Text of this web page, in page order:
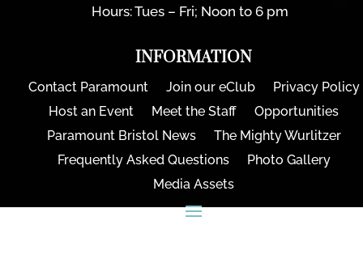
Hours: Tues – Fri; Noon to 6 pm
INFORMATION
Contact Paramount Join our eClub
Privacy Policy
Host an Event
Meet the Staff
Opportunities
Paramount Bristol News
The Mighty Wurlitzer
Frequently Asked Questions
Photo Gallery
Media Assets